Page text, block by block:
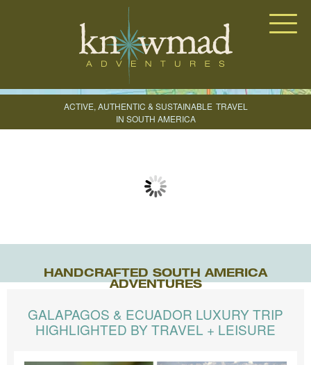
ACTIVE, AUTHENTIC & SUSTAINABLE TRAVEL
IN SOUTH AMERICA
HANDCRAFTED SOUTH AMERICA
ADVENTURES
CREATE YOUR TRIP
GALAPAGOS & ECUADOR LUXURY TRIP
HIGHLIGHTED BY TRAVEL + LEISURE